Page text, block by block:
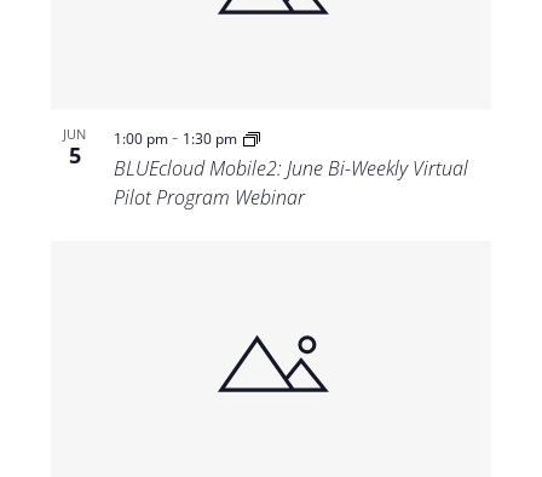
JUN
5
1:00 pm- 1:30 pm
BLUEcloud Mobile2: June Bi-Weekly Virtual
Pilot Program Webinar